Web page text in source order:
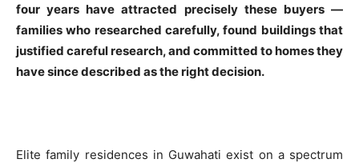
four years have attracted precisely these buyers —
families who researched carefully, found buildings that
justified careful research, and committed to homes they
have since described as the right decision.
Elite family residences in Guwahati exist on a spectrum